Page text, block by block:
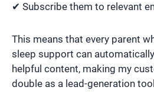
✔ Subscribe them to relevant
This means that every parent
sleep support can
helpful content, making my
double as a lead-generation